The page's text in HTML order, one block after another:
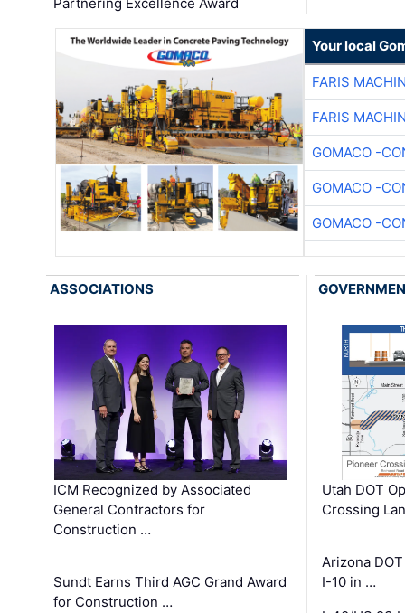
Your local
FARIS
FARIS
GOMACO -
GOMACO -
GOMACO -
ASSOCIATIONS
ICM Recognized by Associated
General Contractors for
Construction …
Sundt Earns Third AGC Grand Award
for Construction …
Utah DOT
Crossing
Arizona
I-10 in …